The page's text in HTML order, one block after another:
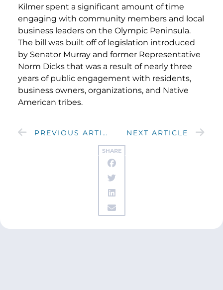
SHARE
Kilmer spent a significant amount of time
engaging with community members and local
business leaders on the Olympic Peninsula.
The bill was built off of legislation introduced
by Senator Murray and former Representative
Norm Dicks that was a result of nearly three
years of public engagement with residents,
business owners, organizations, and Native
American tribes.
PREVIOUS ARTICLE NEXT ARTICLE